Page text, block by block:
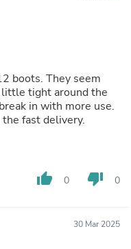
boots. They seem
tight around the
in with more use.
fast delivery.
thumb_up 0 thumb_down 0
30 Mar 2025